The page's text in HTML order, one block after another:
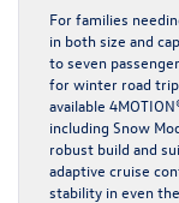
For families
in both size and
to seven
for winter road
available
including Snow
robust build and
adaptive cruise
stability in even